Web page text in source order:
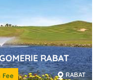
RABAT
RABAT
Fee